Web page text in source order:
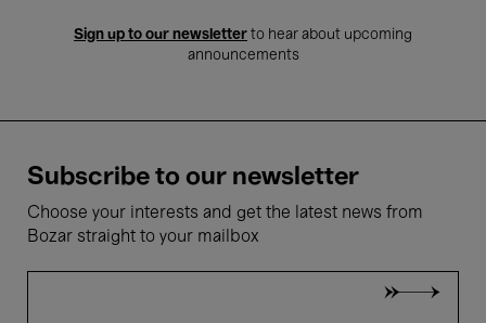
Sign up to our newsletter to hear about upcoming
announcements
Subscribe to our newsletter
Choose your interests and get the latest news from
Bozar straight to your mailbox